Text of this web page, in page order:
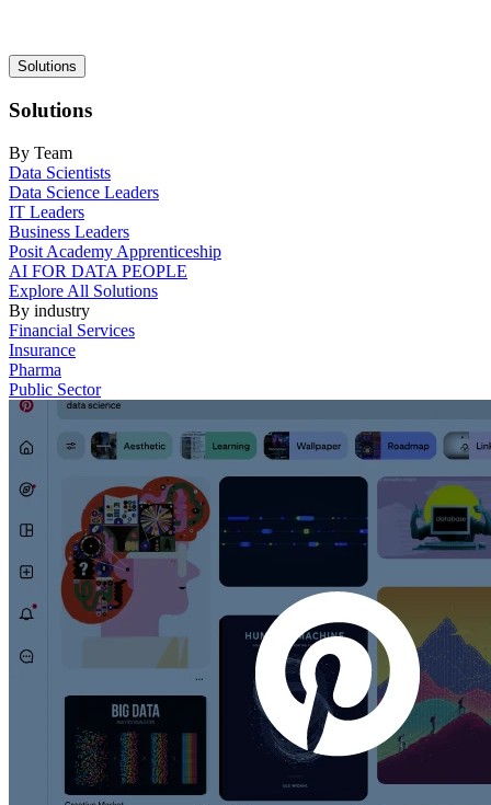
Main
navigation
Solutions
Solutions
By Team
Data Scientists
Data Science Leaders
IT Leaders
Business Leaders
Posit Academy Apprenticeship
AI FOR DATA PEOPLE
Explore All Solutions
By industry
Financial Services
Insurance
Pharma
Public Sector